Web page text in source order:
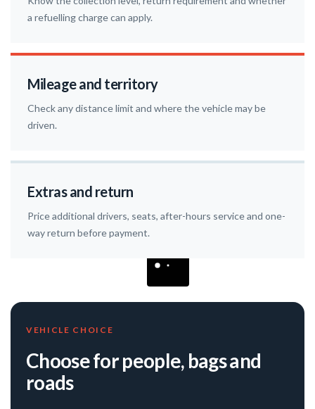
a refuelling charge can apply.
Mileage and territory
Check any distance limit and where the vehicle may be
driven.
Extras and return
Price additional drivers, seats, after-hours service and one-
way return before payment.
VEHICLE CHOICE
Choose for people, bags and
roads